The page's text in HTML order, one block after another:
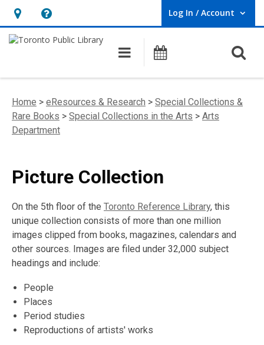
Hours
&
opens
overlay
Help,
opens
overlay
Log In / Account
User Log In / Account.
Main navigation
Programs
Home > eResources & Research > Special Collections &
Rare Books > Special Collections in the Arts > Arts
Department
Picture Collection
On the 5th floor of the Toronto Reference Library, this
unique collection consists of more than one million
images clipped from books, magazines, calendars and
other sources. Images are filed under 32,000 subject
headings and include:
People
Places
Period studies
Reproductions of artists' works